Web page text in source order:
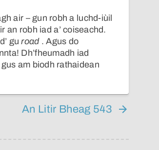
air – gun robh a luchd-iùil
an robh iad a’ coiseachd.
guroad. Agus do
Dh’fheumadh iad
am biodh rathaidean
An Litir Bheag 543